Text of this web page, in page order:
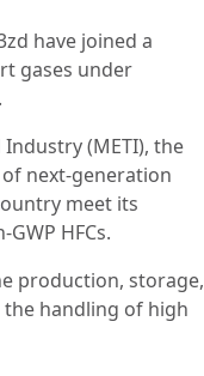
have joined a
gases under
Industry (METI), the
next-generation
meet its
HFCs.
production, storage,
handling of high